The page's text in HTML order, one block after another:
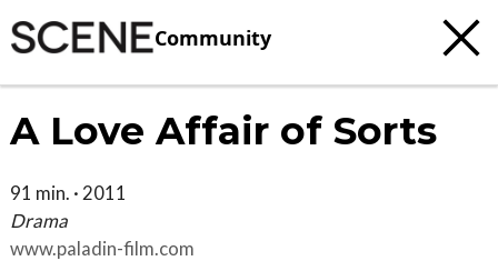
Community
A Love Affair of Sorts
91 min. · 2011
Drama
www.paladin-film.com